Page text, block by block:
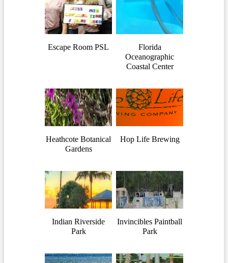
Escape Room PSL
Florida
Oceanographic
Coastal Center
Heathcote Botanical
Gardens
Hop Life Brewing
Indian Riverside
Park
Invincibles Paintball
Park